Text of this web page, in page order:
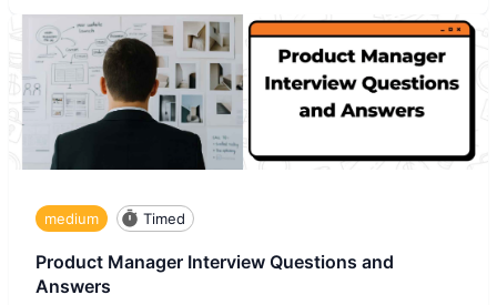
medium Timed
Product Manager Interview Questions and
Answers